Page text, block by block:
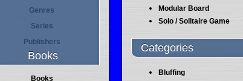
Genres
Series
Publishers
Books
Books
Modular Board
Solo / Solitaire Game
Categories
Bluffing